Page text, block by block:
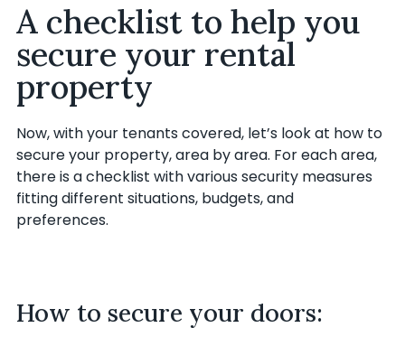
A checklist to help you
secure your rental
property
Now, with your tenants covered, let’s look at how to
secure your property, area by area. For each area,
there is a checklist with various security measures
fitting different situations, budgets, and
preferences.
How to secure your doors: